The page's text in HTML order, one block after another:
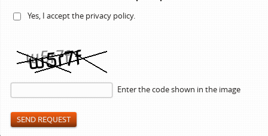
Yes, I accept the privacy policy.
Enter the code shown in the image